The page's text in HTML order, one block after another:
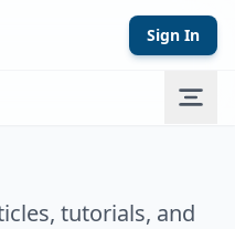
Sign In
tutorials, and